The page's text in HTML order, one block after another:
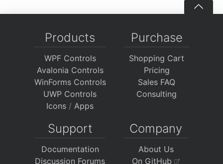
Products
WPF Controls
Avalonia Controls
WinForms Controls
UWP Controls
Icons / Apps
Purchase
Shopping Cart
Pricing
Sales FAQ
Consulting
Support
Documentation
Discussion Forums
Company
About Us
On GitHub